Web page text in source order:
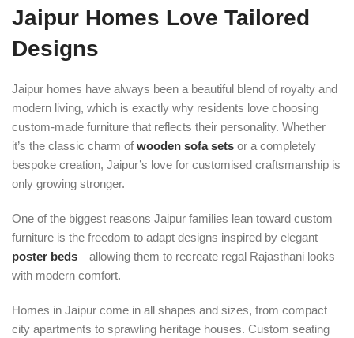
Jaipur Homes Love Tailored
Designs
Jaipur homes have always been a beautiful blend of royalty and
modern living, which is exactly why residents love choosing
custom-made furniture that reflects their personality. Whether
it’s the classic charm ofwooden sofa sets or a completely
bespoke creation, Jaipur’s love for customised craftsmanship is
only growing stronger.
One of the biggest reasons Jaipur families lean toward custom
furniture is the freedom to adapt designs inspired by elegant
poster beds—allowing them to recreate regal Rajasthani looks
with modern comfort.
Homes in Jaipur come in all shapes and sizes, from compact
city apartments to sprawling heritage houses. Custom seating